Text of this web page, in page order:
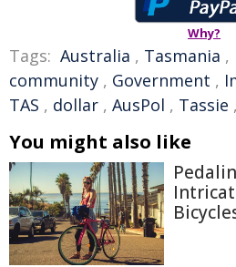
Why?
Tags: Australia , Tasmania ,
community , Government ,
TAS , dollar , AusPol , Tassie ,
You might also like